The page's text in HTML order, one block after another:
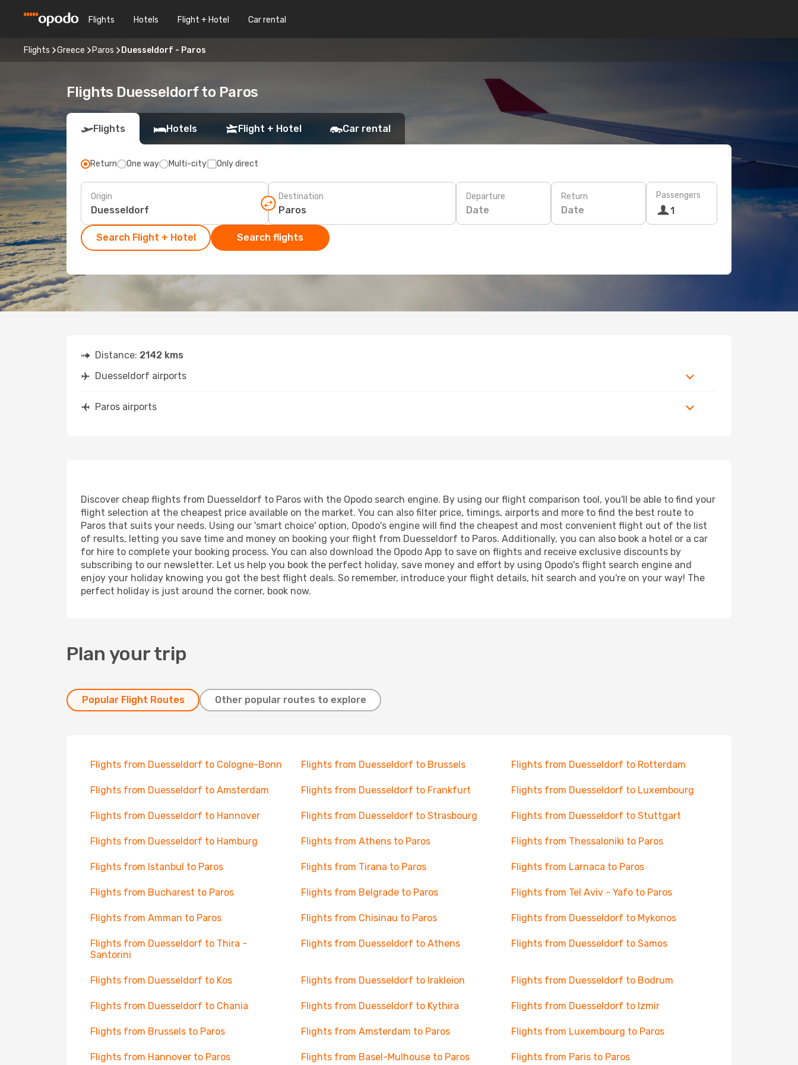
Flights Hotels Flight + Hotel Car rental
Flights Greece Paros Duesseldorf - Paros
Flights Duesseldorf to Paros
Flights Hotels Flight + Hotel Car rental
Return One way Multi-city Only direct
Origin Destination Departure
Date
Return
Date
Passengers
1
Search Flight + Hotel Search flights
Distance: 2142 kms
Duesseldorf airports
Paros airports
Discover cheap flights from Duesseldorf to Paros with the Opodo search engine. By using our flight comparison tool, you'll be able to find your
flight selection at the cheapest price available on the market. You can also filter price, timings, airports and more to find the best route to
Paros that suits your needs. Using our 'smart choice' option, Opodo's engine will find the cheapest and most convenient flight out of the list
of results, letting you save time and money on booking your flight from Duesseldorf to Paros. Additionally, you can also book a hotel or a car
for hire to complete your booking process. You can also download the Opodo App to save on flights and receive exclusive discounts by
subscribing to our newsletter. Let us help you book the perfect holiday, save money and effort by using Opodo's flight search engine and
enjoy your holiday knowing you got the best flight deals. So remember, introduce your flight details, hit search and you're on your way! The
perfect holiday is just around the corner, book now.
Plan your trip
Popular Flight Routes Other popular routes to explore
Flights from Duesseldorf to Cologne-Bonn Flights from Duesseldorf to Brussels Flights from Duesseldorf to Rotterdam
Flights from Duesseldorf to Amsterdam Flights from Duesseldorf to Frankfurt Flights from Duesseldorf to Luxembourg
Flights from Duesseldorf to Hannover Flights from Duesseldorf to Strasbourg Flights from Duesseldorf to Stuttgart
Flights from Duesseldorf to Hamburg Flights from Athens to Paros Flights from Thessaloniki to Paros
Flights from Istanbul to Paros Flights from Tirana to Paros Flights from Larnaca to Paros
Flights from Bucharest to Paros Flights from Belgrade to Paros Flights from Tel Aviv - Yafo to Paros
Flights from Amman to Paros Flights from Chisinau to Paros Flights from Duesseldorf to Mykonos
Flights from Duesseldorf to Thira -
Santorini
Flights from Duesseldorf to Athens Flights from Duesseldorf to Samos
Flights from Duesseldorf to Kos Flights from Duesseldorf to Irakleion Flights from Duesseldorf to Bodrum
Flights from Duesseldorf to Chania Flights from Duesseldorf to Kythira Flights from Duesseldorf to Izmir
Flights from Brussels to Paros Flights from Amsterdam to Paros Flights from Luxembourg to Paros
Flights from Hannover to Paros Flights from Basel-Mulhouse to Paros Flights from Paris to Paros